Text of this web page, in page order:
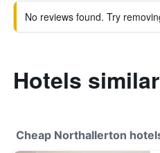
No reviews found. Try
Hotels
Cheap Northallerton